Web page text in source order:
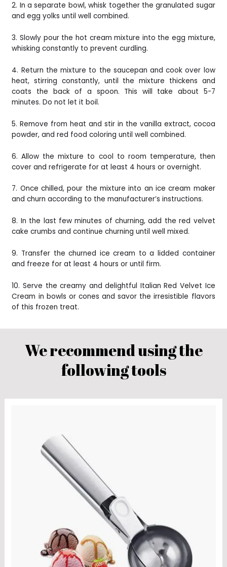
2. In a separate bowl, whisk together the granulated sugar
and egg yolks until well combined.
3. Slowly pour the hot cream mixture into the egg mixture,
whisking constantly to prevent curdling.
4. Return the mixture to the saucepan and cook over low
heat, stirring constantly, until the mixture thickens and
coats the back of a spoon. This will take about 5-7
minutes. Do not let it boil.
5. Remove from heat and stir in the vanilla extract, cocoa
powder, and red food coloring until well combined.
6. Allow the mixture to cool to room temperature, then
cover and refrigerate for at least 4 hours or overnight.
7. Once chilled, pour the mixture into an ice cream maker
and churn according to the manufacturer’s instructions.
8. In the last few minutes of churning, add the red velvet
cake crumbs and continue churning until well mixed.
9. Transfer the churned ice cream to a lidded container
and freeze for at least 4 hours or until firm.
10. Serve the creamy and delightful Italian Red Velvet Ice
Cream in bowls or cones and savor the irresistible flavors
of this frozen treat.
We recommend using the
following tools